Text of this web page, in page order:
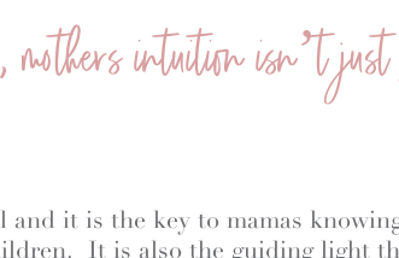
mothers intuition isn’t
and it is the key to mamas
It is also the guiding light